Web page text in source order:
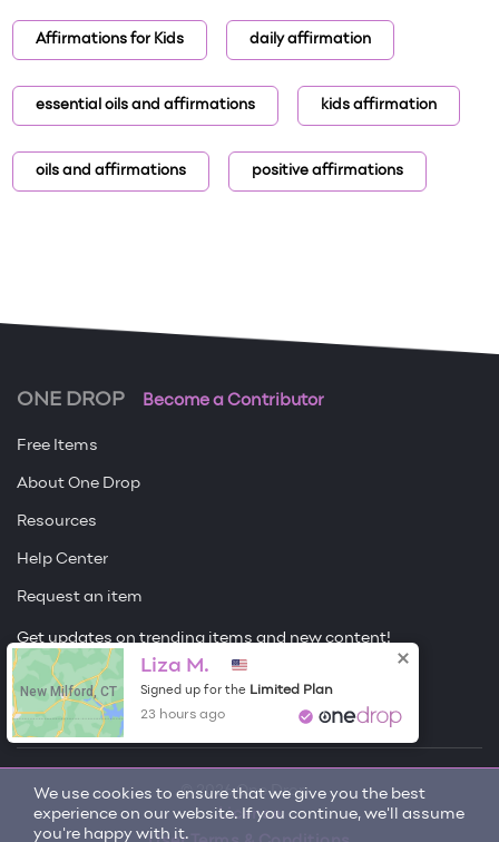
Affirmations for Kids daily affirmation
essential oils and affirmations kids affirmation
oils and affirmations positive affirmations
We use cookies to ensure that we give you the best
experience on our website. If you continue, we'll assume
you're happy with it.
ONE DROP Become a Contributor
Free Items
About One Drop
Resources
Help Center
Request an item
Get updates on trending items and new content!
Sign me up
© 2026 One Drop
License
New Milford, CT Signed up for theLimited Plan